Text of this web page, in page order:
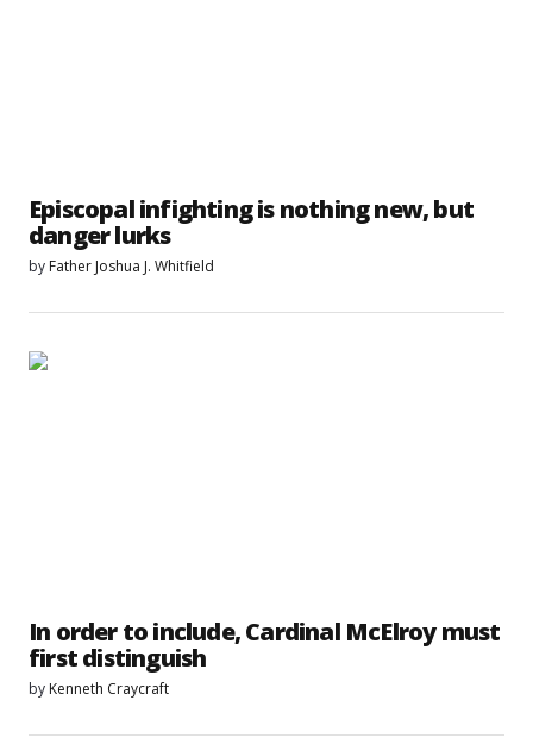
Episcopal infighting is nothing new, but
danger lurks
by Father Joshua J. Whitfield
In order to include, Cardinal McElroy must
first distinguish
by Kenneth Craycraft